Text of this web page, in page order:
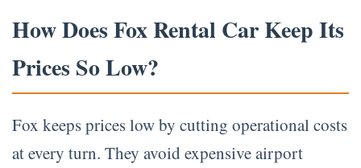
How Does Fox Rental Car Keep Its
Prices So Low?
Fox keeps prices low by cutting operational costs
at every turn. They avoid expensive airport